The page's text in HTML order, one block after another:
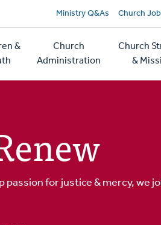
Secondary
navigation
Ministry Q&As Church
&
Church
Administration
Church
&
passion for justice & mercy,